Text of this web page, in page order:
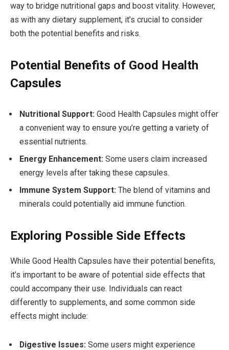
way to bridge nutritional gaps and boost vitality. However,
as with any dietary supplement, it’s crucial to consider
both the potential benefits and risks.
Potential Benefits of Good Health
Capsules
Nutritional Support: Good Health Capsules might offer
a convenient way to ensure you’re getting a variety of
essential nutrients.
Energy Enhancement: Some users claim increased
energy levels after taking these capsules.
Immune System Support: The blend of vitamins and
minerals could potentially aid immune function.
Exploring Possible Side Effects
While Good Health Capsules have their potential benefits,
it’s important to be aware of potential side effects that
could accompany their use. Individuals can react
differently to supplements, and some common side
effects might include:
Digestive Issues: Some users might experience